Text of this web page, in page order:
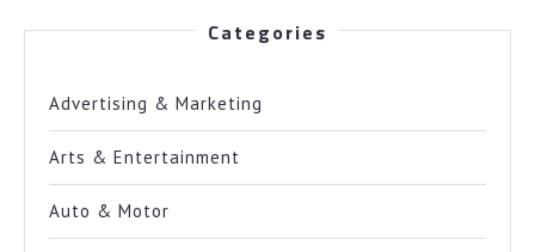
Categories
Advertising & Marketing
Arts & Entertainment
Auto & Motor